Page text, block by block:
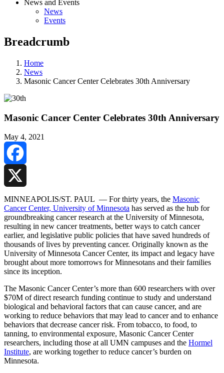
News and Events
News
Events
Breadcrumb
Home
News
Masonic Cancer Center Celebrates 30th Anniversary
Masonic Cancer Center Celebrates 30th Anniversary
May 4, 2021
Facebook
X
MINNEAPOLIS/ST. PAUL — For thirty years, the Masonic
Cancer Center, University of Minnesota has served as the hub for
groundbreaking cancer research at the University of Minnesota,
resulting in new cancer treatments, better ways to catch cancer
earlier, and legislative public policies that have saved hundreds of
thousands of lives by preventing cancer. Originally known as the
University of Minnesota Cancer Center, its impact and legacy have
brought about more tomorrows for Minnesotans and their families
since its inception.
The Masonic Cancer Center’s more than 600 researchers with over
$70M of direct research funding continue to study and understand
biological and behavioral factors that can cause cancer, and are
working to reduce behaviors that may lead to cancer and to enhance
behaviors that decrease cancer risk. From tobacco, to food, to
tanning, to environmental exposure, Masonic Cancer Center
researchers, including those at all UMN campuses and the Hormel
Institute, are working together to reduce cancer’s burden on
Minnesota.